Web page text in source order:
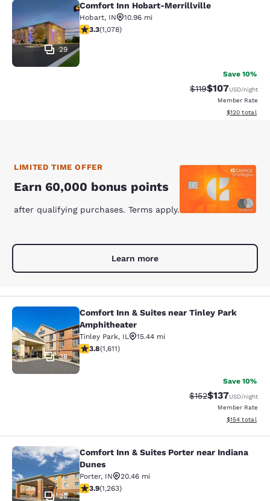
Comfort Inn Hobart-Merrillville
29
Comfort Inn Hobart-Merrillville
Hobart, IN
10.96 mi
3.28 stars rating. Good. 1078 reviews
3.3(1,078)
Save 10%
Strikethrough Rate:
$119Discounted
$107USD/night
Member Rate
View
$120 total
LIMITED TIME OFFER
Earn 60,000 bonus points
after qualifying purchases. Terms apply.
Learn more
Comfort Inn & Suites near Tinley
38
Comfort Inn & Suites near Tinley Park
Amphitheater
Tinley Park, IL
15.44 mi
3.8 stars rating. Good. 1611 reviews
3.8(1,611)
Save 10%
Strikethrough Rate:
$152Discounted
$137USD/night
Member Rate
View
$154 total
Comfort Inn & Suites Porter near
28
Comfort Inn & Suites Porter near Indiana
Dunes
Porter, IN
20.46 mi
3.92 stars rating. Good. 1263 reviews
3.9(1,263)